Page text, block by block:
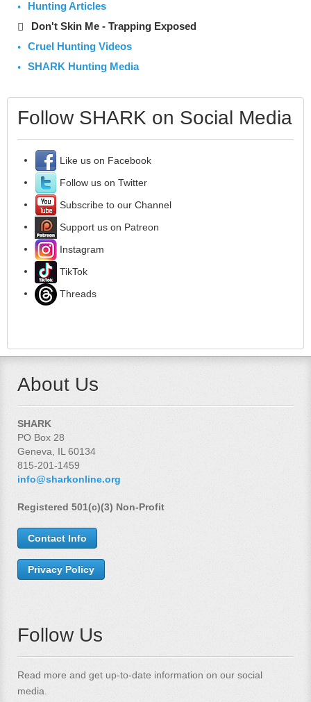
Hunting Articles
Don't Skin Me - Trapping Exposed
Cruel Hunting Videos
SHARK Hunting Media
Follow SHARK on Social Media
Like us on Facebook
Follow us on Twitter
Subscribe to our Channel
Support us on Patreon
Instagram
TikTok
Threads
About Us
SHARK
PO Box 28
Geneva, IL 60134
815-201-1459
info@sharkonline.org
Registered 501(c)(3) Non-Profit
Contact Info
Privacy Policy
Follow Us
Read more and get up-to-date information on our social
media.